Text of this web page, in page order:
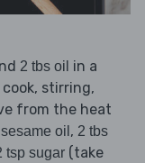
2 tbs oil in a
stirring,
from the heat
oil , 2 tbs
tsp sugar (take